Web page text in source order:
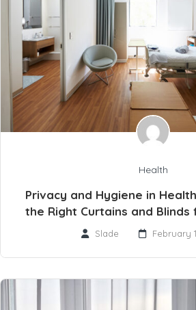
Health
Privacy and Hygiene in
the Right Curtains and Blinds
Slade February